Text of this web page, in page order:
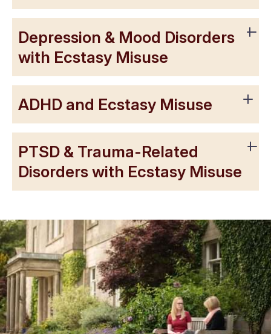
Depression & Mood Disorders
with Ecstasy Misuse
ADHD and Ecstasy Misuse
PTSD & Trauma-Related
Disorders with Ecstasy Misuse